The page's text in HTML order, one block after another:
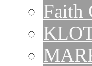
Faith